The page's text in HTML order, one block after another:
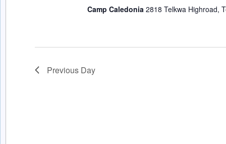
Camp Caledonia 2818 Telkwa Highroad,
Previous Day